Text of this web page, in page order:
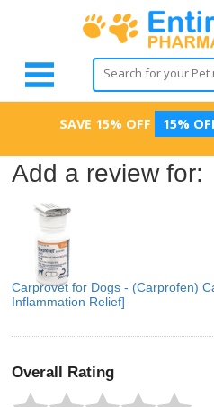
SAVE 15% OFF 15%
Add a review for:
Carprovet for Dogs - (Carprofen)
Inflammation Relief]
Overall Rating